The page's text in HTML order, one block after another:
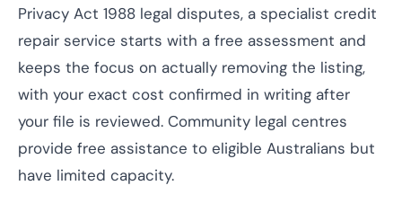
Privacy Act 1988 legal disputes, a specialist credit
repair service starts with a free assessment and
keeps the focus on actually removing the listing,
with your exact cost confirmed in writing after
your file is reviewed. Community legal centres
provide free assistance to eligible Australians but
have limited capacity.